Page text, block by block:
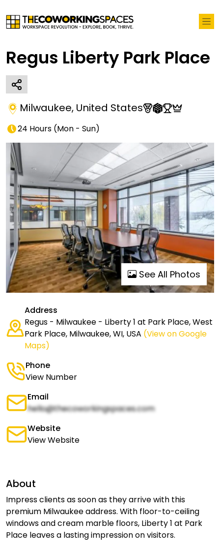
Regus Liberty Park Place
Milwaukee, United States
24 Hours (Mon - Sun)
See All Photos
Address
Regus - Milwaukee - Liberty 1 at Park Place, West
Park Place, Milwaukee, WI, USA (View on Google
Maps)
Phone
View Number
Email
hello@thecoworkingspaces.com
Website
View Website
About
Impress clients as soon as they arrive with this
premium Milwaukee address. With floor-to-ceiling
windows and cream marble floors, Liberty 1 at Park
Place leaves a lasting impression on visitors.